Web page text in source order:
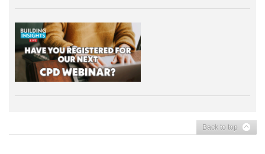
Back to top